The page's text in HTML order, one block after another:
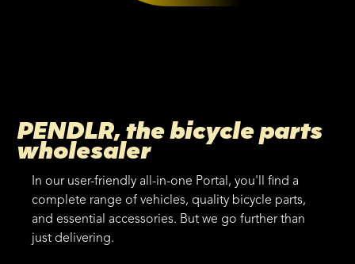
PENDLR, the bicycle parts
wholesaler
In our user-friendly all-in-one Portal, you'll find a
complete range of vehicles, quality bicycle parts,
and essential accessories. But we go further than
just delivering.